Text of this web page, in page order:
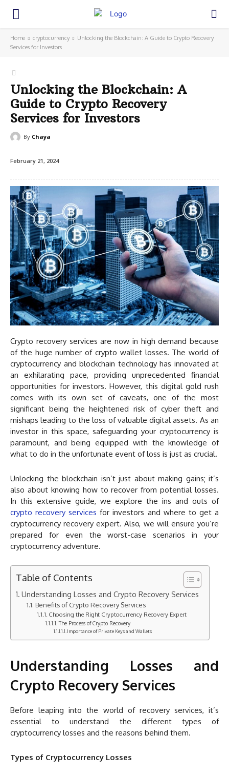
Home cryptocurrency
Unlocking the Blockchain: A Guide to Crypto Recovery
Services for Investors
Unlocking the Blockchain: A
Guide to Crypto Recovery
Services for Investors
By Chaya
February 21, 2024
Crypto recovery services are now in high demand because
of the huge number of crypto wallet losses. The world of
cryptocurrency and blockchain technology has innovated at
an exhilarating pace, providing unprecedented financial
opportunities for investors. However, this digital gold rush
comes with its own set of caveats, one of the most
significant being the heightened risk of cyber theft and
mishaps leading to the loss of valuable digital assets. As an
investor in this space, safeguarding your cryptocurrency is
paramount, and being equipped with the knowledge of
what to do in the unfortunate event of loss is just as crucial.
Unlocking the blockchain isn’t just about making gains; it’s
also about knowing how to recover from potential losses.
In this extensive guide, we explore the ins and outs of
crypto recovery services for investors and where to get a
cryptocurrency recovery expert. Also, we will ensure you’re
prepared for even the worst-case scenarios in your
cryptocurrency adventure.
Table of Contents
Understanding Losses and Crypto Recovery Services
Benefits of Crypto Recovery Services
Choosing the Right Cryptocurrency Recovery Expert
The Process of Crypto Recovery
Importance of Private Keys and Wallets
Understanding Losses and
Crypto Recovery Services
Before leaping into the world of recovery services, it’s
essential to understand the different types of
cryptocurrency losses and the reasons behind them.
Types of Cryptocurrency Losses